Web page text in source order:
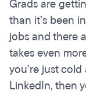
Grads are
than it’s been
jobs and there
takes even
you’re just
LinkedIn, then